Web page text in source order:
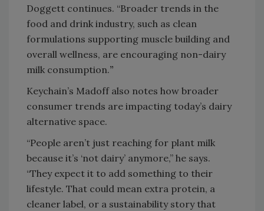
Doggett continues. “Broader trends in the
food and drink industry, such as clean
formulations supporting muscle building and
overall wellness, are encouraging non-dairy
milk consumption.”
Keychain’s Madoff also notes how broader
consumer trends are impacting today’s dairy
alternative space.
“People aren’t just reaching for plant milk
because it’s ‘not dairy’ anymore,” he says.
“They expect it to add something to their
lifestyle. That could mean extra protein, a
cleaner label, or a sustainability story that